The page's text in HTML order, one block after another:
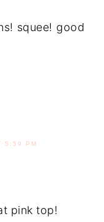
squee! good
5:59 PM
pink top!